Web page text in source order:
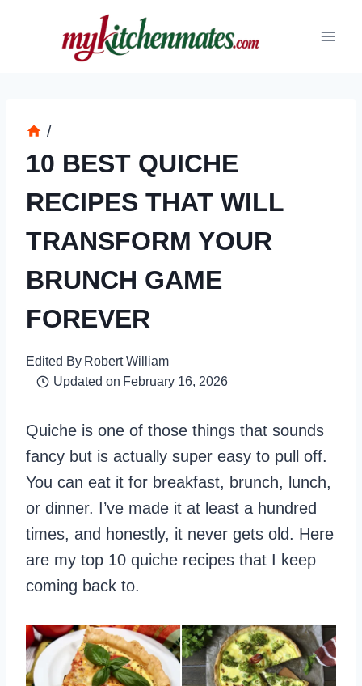
/
10 BEST QUICHE
RECIPES THAT WILL
TRANSFORM YOUR
BRUNCH GAME
FOREVER
Edited By Robert William
Updated on February 16, 2026
Quiche is one of those things that sounds
fancy but is actually super easy to pull off.
You can eat it for breakfast, brunch, lunch,
or dinner. I’ve made it at least a hundred
times, and honestly, it never gets old. Here
are my top 10 quiche recipes that I keep
coming back to.